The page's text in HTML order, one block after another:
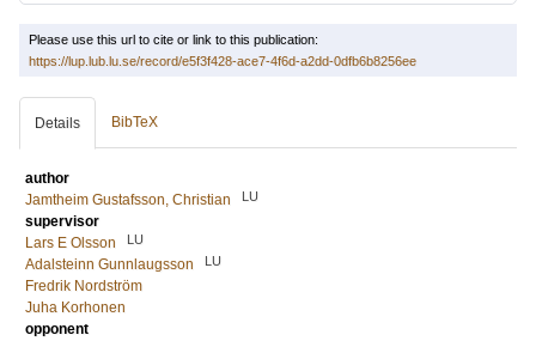
Please use this url to cite or link to this publication:
https://lup.lub.lu.se/record/e5f3f428-ace7-4f6d-a2dd-0dfb6b8256ee
Details BibTeX
author
Jamtheim Gustafsson, Christian
LU
supervisor
Lars E Olsson
LU
Adalsteinn Gunnlaugsson LU
Fredrik Nordström
Juha Korhonen
opponent